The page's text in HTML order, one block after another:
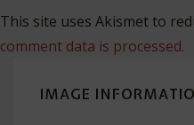
This site uses Akismet to
comment data is processed.
IMAGE